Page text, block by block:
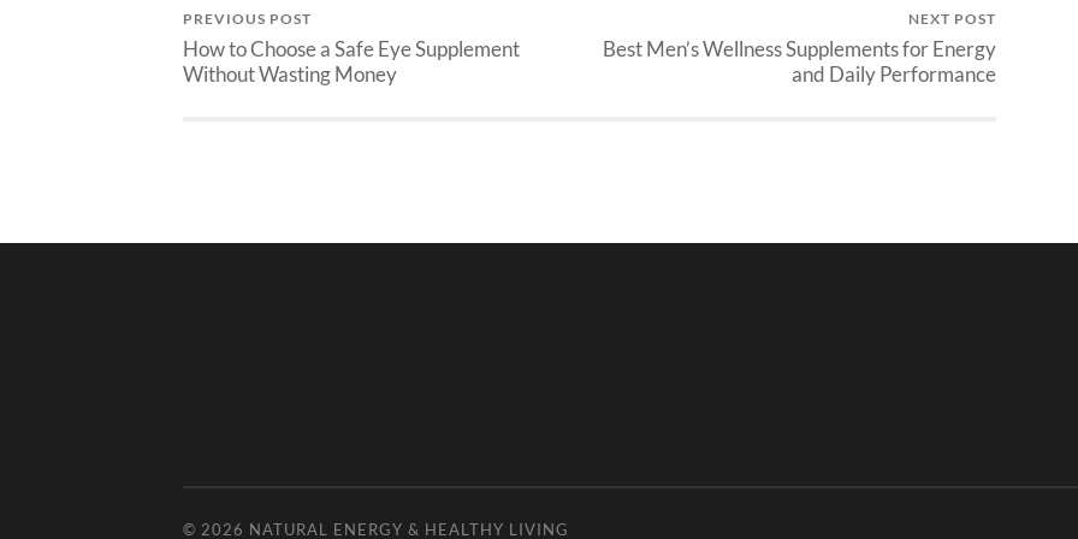
PREVIOUS POST
How to Choose a Safe Eye Supplement
Without Wasting Money
NEXT POST
Best Men’s Wellness Supplements for Energy
and Daily Performance
© 2026 NATURAL ENERGY & HEALTHY LIVING